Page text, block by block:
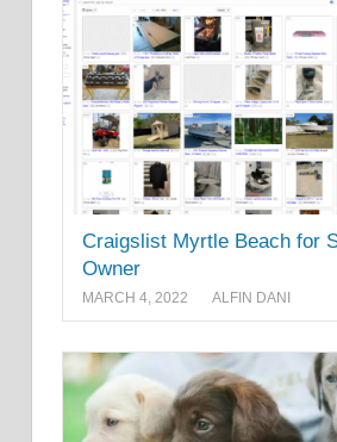
Craigslist Myrtle Beach for
Owner
MARCH 4, 2022 ALFIN DANI